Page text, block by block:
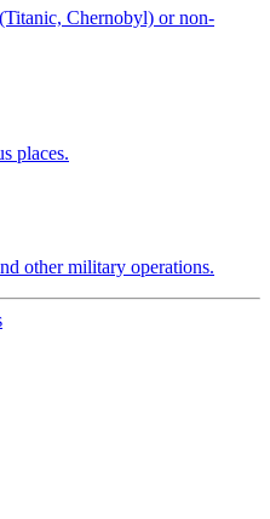
Chernobyl) or non-
places.
other military operations.